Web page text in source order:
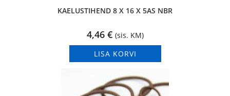
KAELUSTIHEND 8 X 16 X 5AS NBR
4,46 € (sis. KM)
LISA KORVI